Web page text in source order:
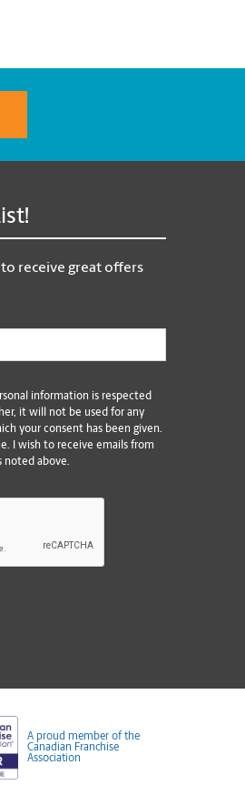
receive great offers
information is respected
it will not be used for any
your consent has been given.
I wish to receive emails from
noted above.
A proud member of the
Canadian Franchise
Association